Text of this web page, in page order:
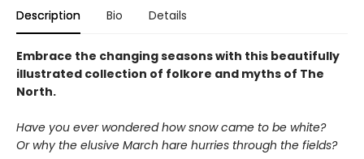
Description Bio Details
Embrace the changing seasons with this beautifully
illustrated collection of folkore and myths of The
North.
Have you ever wondered how snow came to be white?
Or why the elusive March hare hurries through the fields?